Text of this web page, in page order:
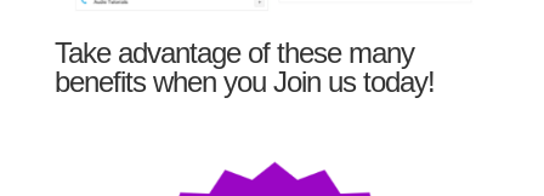
Take advantage of these many
benefits when you Join us today!